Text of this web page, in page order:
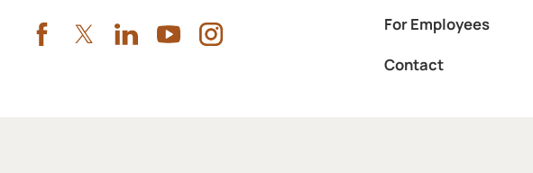
For Employees
Contact